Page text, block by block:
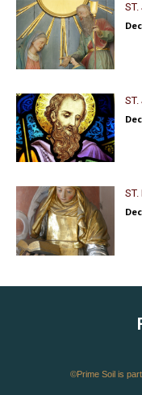
ST.
ST.
©Prime Soil is